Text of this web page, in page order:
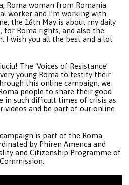
Roma woman from Romania
worker and I’m working with
the 16th May is about my daily
for Roma rights, and also the
I wish you all the best and a lot
The ‘Voices of Resistance’
young Roma to testify their
this online campaign, we
people to share their good
in such difficult times of crisis as
videos and be part of our online
is part of the Roma
by Phiren Amenca and
and Citizenship Programme of